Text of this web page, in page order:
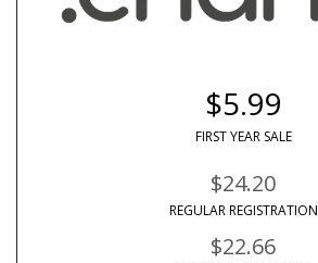
$5.99
FIRST YEAR SALE
$24.20
REGULAR REGISTRATION
$22.66